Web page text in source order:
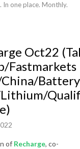
one place. Monthly.
Oct22
Fastmarkets
Battery
of Recharge, co-